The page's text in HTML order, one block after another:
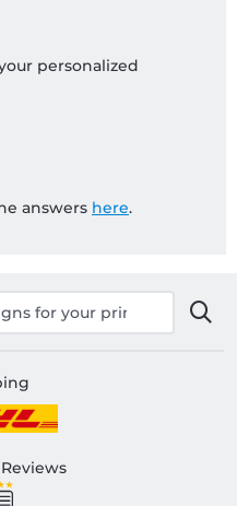
personalized
answers here.